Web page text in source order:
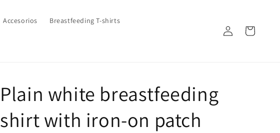
Accesorios Breastfeeding T-shirts
Log
in
Cart
Plain white breastfeeding
shirt with iron-on patch